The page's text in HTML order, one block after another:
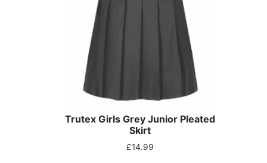
Trutex Girls Grey Junior Pleated
Skirt
£14.99